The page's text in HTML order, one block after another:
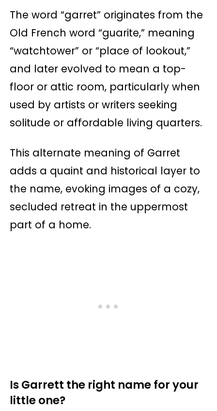
The word “garret” originates from the
Old French word “guarite,” meaning
“watchtower” or “place of lookout,”
and later evolved to mean a top-
floor or attic room, particularly when
used by artists or writers seeking
solitude or affordable living quarters.
This alternate meaning of Garret
adds a quaint and historical layer to
the name, evoking images of a cozy,
secluded retreat in the uppermost
part of a home.
Is Garrett the right name for your
little one?